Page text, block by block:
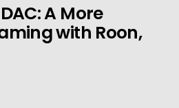
A More
with Roon,